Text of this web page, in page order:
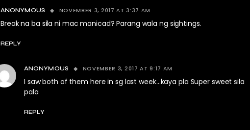
ANONYMOUS NOVEMBER 3, 2017 AT 3:37 AM
Break na ba sila ni mac manicad? Parang wala ng sightings.
REPLY
ANONYMOUS NOVEMBER 3, 2017 AT 9:17 AM
I saw both of them here in sg last week…kaya pla Super sweet sila
pala
REPLY